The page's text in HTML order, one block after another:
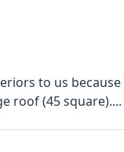
to us
roof (45 square)....